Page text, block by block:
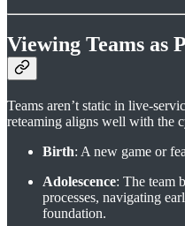
Viewing Teams as
Teams aren’t static in live-
reteaming aligns well with the
Birth: A new game or
Adolescence: The team
processes, navigating
foundation.